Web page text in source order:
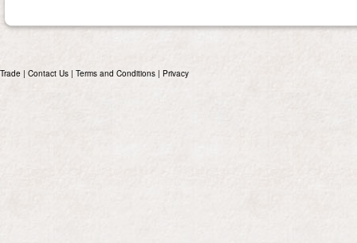
Trade | Contact Us | Terms and Conditions | Privacy